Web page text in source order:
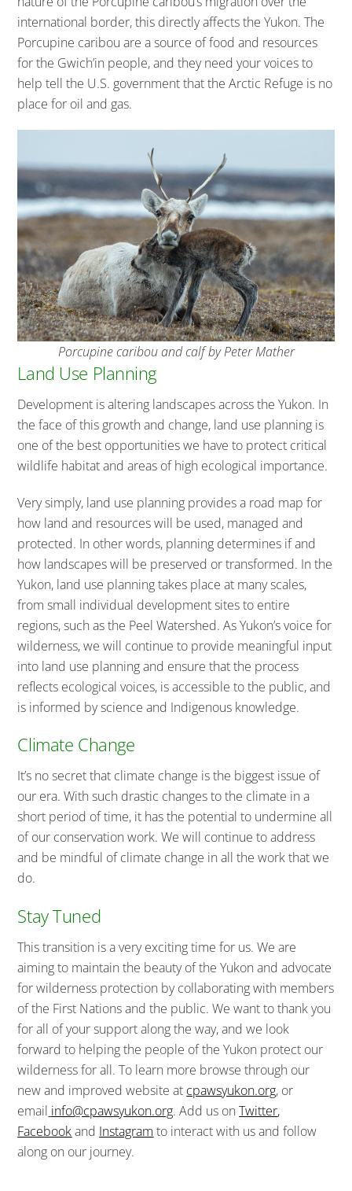
international border, this directly affects the Yukon. The
Porcupine caribou are a source of food and resources
for the Gwich’in people, and they need your voices to
help tell the U.S. government that the Arctic Refuge is no
place for oil and gas.
Porcupine caribou and calf by Peter Mather
Land Use Planning
Development is altering landscapes across the Yukon. In
the face of this growth and change, land use planning is
one of the best opportunities we have to protect critical
wildlife habitat and areas of high ecological importance.
Very simply, land use planning provides a road map for
how land and resources will be used, managed and
protected. In other words, planning determines if and
how landscapes will be preserved or transformed. In the
Yukon, land use planning takes place at many scales,
from small individual development sites to entire
regions, such as the Peel Watershed. As Yukon’s voice for
wilderness, we will continue to provide meaningful input
into land use planning and ensure that the process
reflects ecological voices, is accessible to the public, and
is informed by science and Indigenous knowledge.
Climate Change
It’s no secret that climate change is the biggest issue of
our era. With such drastic changes to the climate in a
short period of time, it has the potential to undermine all
of our conservation work. We will continue to address
and be mindful of climate change in all the work that we
do.
Stay Tuned
This transition is a very exciting time for us. We are
aiming to maintain the beauty of the Yukon and advocate
for wilderness protection by collaborating with members
of the First Nations and the public. We want to thank you
for all of your support along the way, and we look
forward to helping the people of the Yukon protect our
wilderness for all. To learn more browse through our
new and improved website at cpawsyukon.org, or
email info@cpawsyukon.org. Add us onTwitter,
Facebookand Instagram to interact with us and follow
along on our journey.